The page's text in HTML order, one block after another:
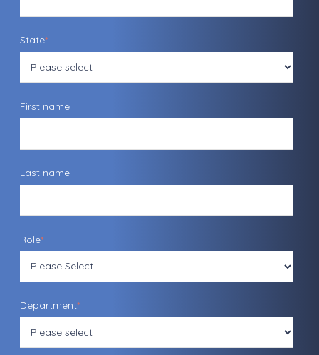
State*
First name
Last name
Role*
Department*